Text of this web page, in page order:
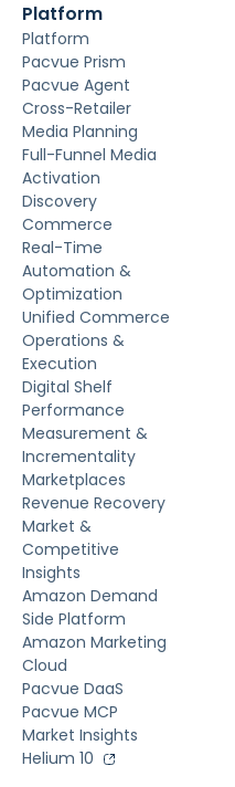
Platform
Platform
Pacvue Prism
Pacvue Agent
Cross-Retailer
Media Planning
Full-Funnel Media
Activation
Discovery
Commerce
Real-Time
Automation &
Optimization
Unified Commerce
Operations &
Execution
Digital Shelf
Performance
Measurement &
Incrementality
Marketplaces
Revenue Recovery
Market &
Competitive
Insights
Amazon Demand
Side Platform
Amazon Marketing
Cloud
Pacvue DaaS
Pacvue MCP
Market Insights
Helium 10